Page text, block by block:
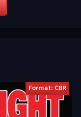
Format: CBR